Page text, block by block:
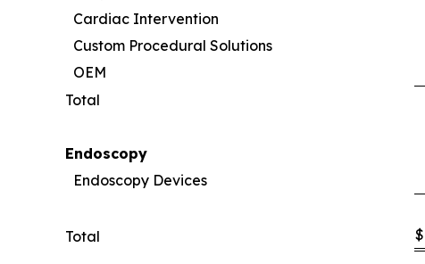
Cardiac Intervention
Custom Procedural Solutions
OEM
Total
Endoscopy
Endoscopy Devices
Total $